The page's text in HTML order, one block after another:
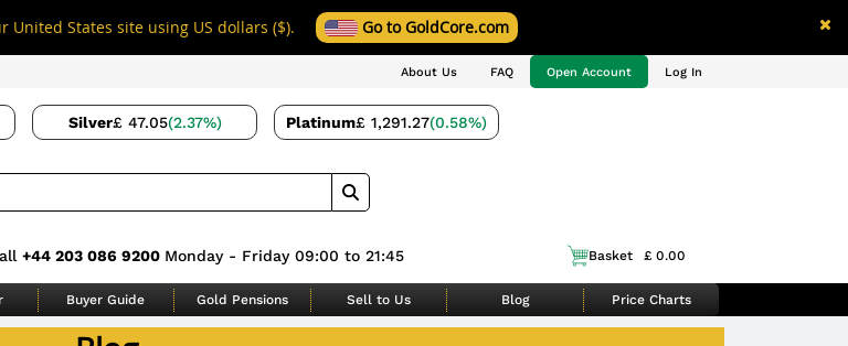
United States site using US dollars ($). Go to GoldCore.com
About Us FAQ Open Account Log In
Silver£ 47.05(2.37%) Platinum£ 1,291.27(0.58%)
+44 203 086 9200 Monday - Friday 09:00 to 21:45 Basket £ 0.00
Buyer Guide Gold Pensions Sell to Us Blog Price Charts